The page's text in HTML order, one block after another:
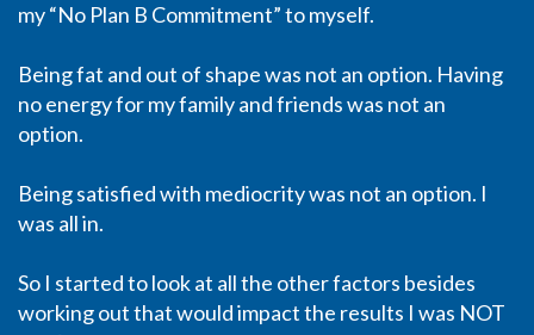
my “No Plan B Commitment” to myself.
Being fat and out of shape was not an option. Having
no energy for my family and friends was not an
option.
Being satisfied with mediocrity was not an option. I
was all in.
So I started to look at all the other factors besides
working out that would impact the results I was NOT